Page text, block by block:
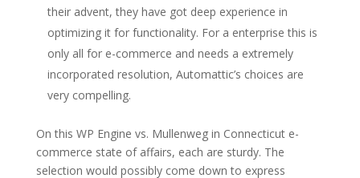
their advent, they have got deep experience in
optimizing it for functionality. For a enterprise this is
only all for e-commerce and needs a extremely
incorporated resolution, Automattic’s choices are
very compelling.
On this WP Engine vs. Mullenweg in Connecticut e-
commerce state of affairs, each are sturdy. The
selection would possibly come down to express